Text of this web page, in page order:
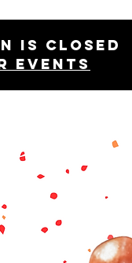
is closed
events